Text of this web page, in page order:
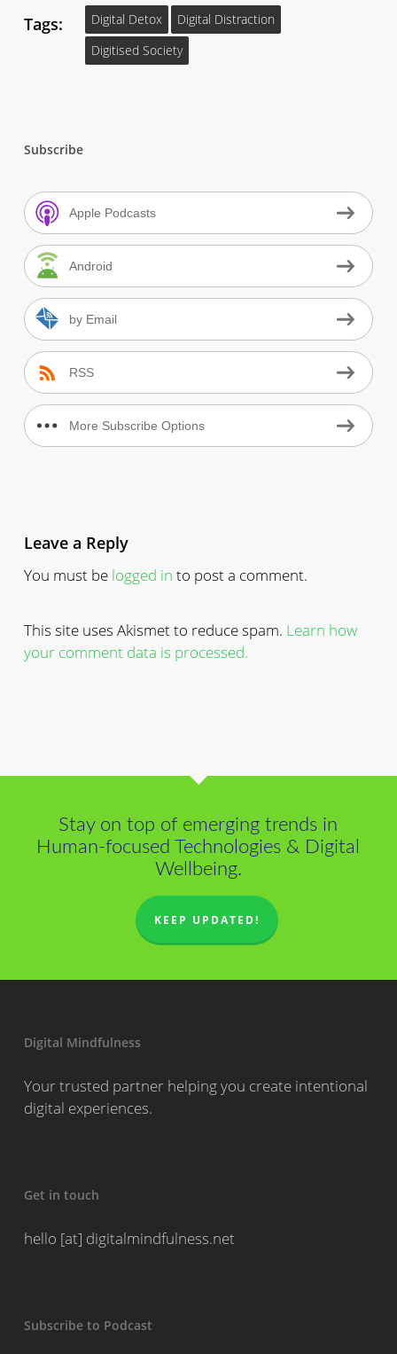
Tags: Digital Detox
Digital Distraction
Digitised Society
Subscribe
Apple Podcasts
Android
by Email
RSS
More Subscribe Options
Leave a Reply
You must be logged in to post a comment.
This site uses Akismet to reduce spam. Learn how
your comment data is processed.
Stay on top of emerging trends in
Human-focused Technologies & Digital
Wellbeing.
KEEP UPDATED!
Digital Mindfulness
Your trusted partner helping you create intentional
digital experiences.
Get in touch
hello [at] digitalmindfulness.net
Subscribe to Podcast